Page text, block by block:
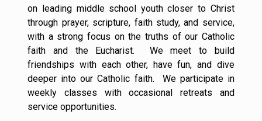
on leading middle school youth closer to Christ
through prayer, scripture, faith study, and service,
with a strong focus on the truths of our Catholic
faith and the Eucharist. We meet to build
friendships with each other, have fun, and dive
deeper into our Catholic faith. We participate in
weekly classes with occasional retreats and
service opportunities.